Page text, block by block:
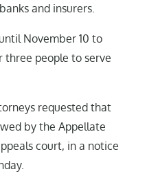
and insurers.
November 10 to
three people to serve
requested that
by the Appellate
court, in a notice